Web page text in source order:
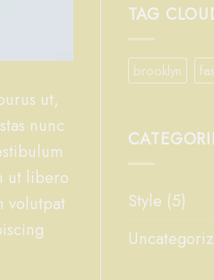
ut,
nunc
ut libero
volutpat
TAG
brooklyn
Style (5)